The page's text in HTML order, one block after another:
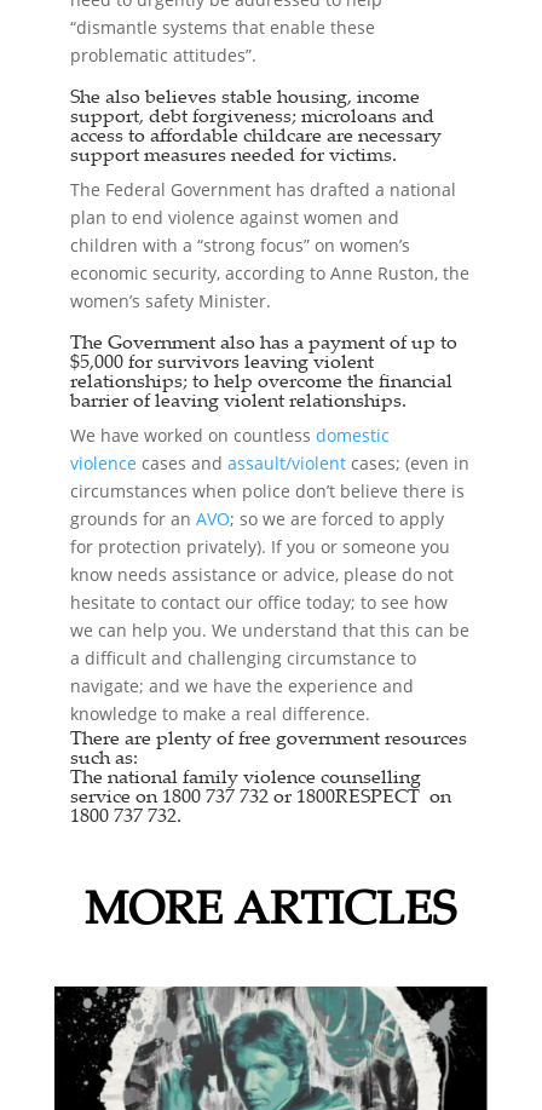
“dismantle systems that enable these
problematic attitudes”.
She also believes stable housing, income
support, debt forgiveness; microloans and
access to affordable childcare are necessary
support measures needed for victims.
The Federal Government has drafted a national
plan to end violence against women and
children with a “strong focus” on women’s
economic security, according to Anne Ruston, the
women’s safety Minister.
The Government also has a payment of up to
$5,000 for survivors leaving violent
relationships; to help overcome the financial
barrier of leaving violent relationships.
We have worked on countlessdomestic
violence cases andassault/violent cases; (even in
circumstances when police don’t believe there is
grounds for anAVO; so we are forced to apply
for protection privately). If you or someone you
know needs assistance or advice, please do not
hesitate to contact our office today; to see how
we can help you. We understand that this can be
a difficult and challenging circumstance to
navigate; and we have the experience and
knowledge to make a real difference.
There are plenty of free government resources
such as:
The nationalfamily violence counselling
service on 1800 737 732 or 1800RESPECT on
1800 737 732.
MORE ARTICLES